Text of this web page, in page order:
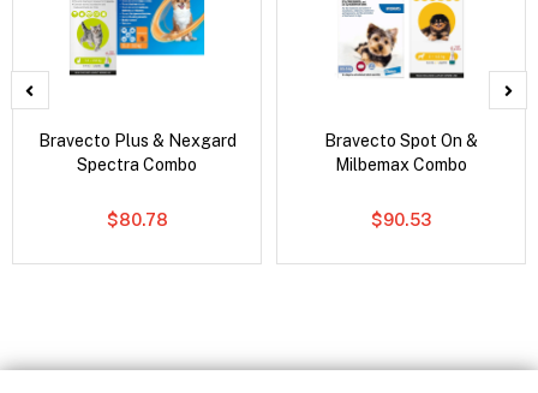
Bravecto Plus & Nexgard
Spectra Combo
$80.78
Bravecto Spot On &
Milbemax Combo
$90.53